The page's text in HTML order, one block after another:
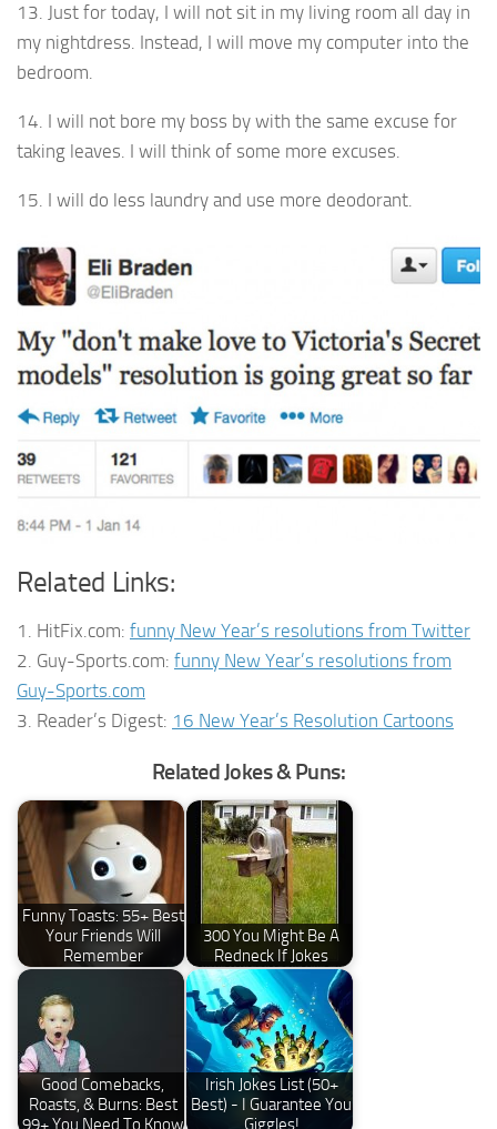
13. Just for today, I will not sit in my living room all day in
my nightdress. Instead, I will move my computer into the
bedroom.
14. I will not bore my boss by with the same excuse for
taking leaves. I will think of some more excuses.
15. I will do less laundry and use more deodorant.
Related Links:
1. HitFix.com: funny New Year’s resolutions from Twitter
2. Guy-Sports.com: funny New Year’s resolutions from
Guy-Sports.com
3. Reader’s Digest: 16 New Year’s Resolution Cartoons
Related Jokes & Puns:
Funny Toasts: 55+ Best
Your Friends Will
Remember
300 You Might Be A
Redneck If Jokes
Good Comebacks,
Roasts, & Burns: Best
99+ You Need To Know
Irish Jokes List (50+
Best) - I Guarantee You
Giggles!